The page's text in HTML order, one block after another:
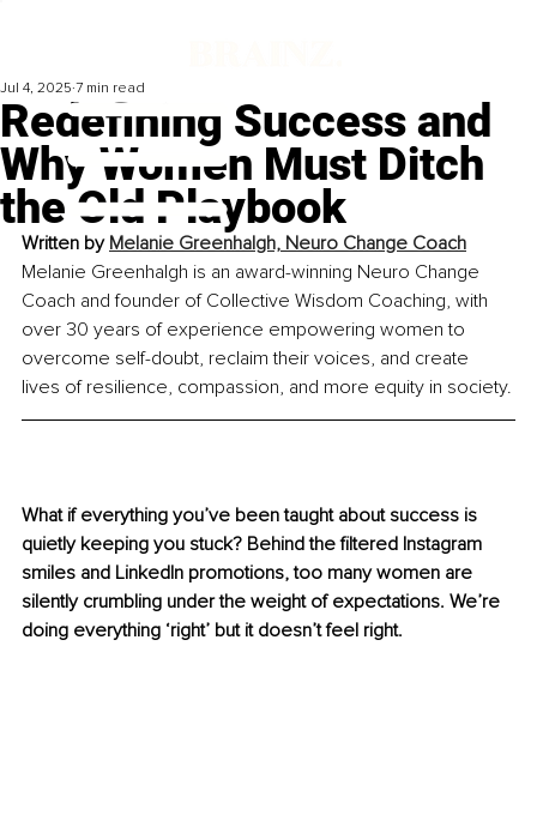
Redefining Success and
Why Women Must Ditch
the Old Playbook
Jul 4, 2025 7 min read
Written by Melanie Greenhalgh, Neuro Change Coach
Melanie Greenhalgh is an award-winning Neuro Change
Coach and founder of Collective Wisdom Coaching, with
over 30 years of experience empowering women to
overcome self-doubt, reclaim their voices, and create
lives of resilience, compassion, and more equity in society.
What if everything you’ve been taught about success is
quietly keeping you stuck? Behind the filtered Instagram
smiles and LinkedIn promotions, too many women are
silently crumbling under the weight of expectations. We’re
doing everything ‘right’ but it doesn’t feel right.